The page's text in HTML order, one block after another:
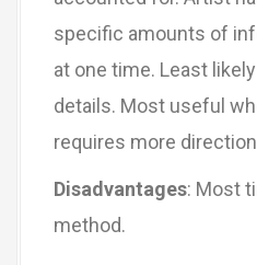
specific amounts of
at one time. Least
details. Most useful
requires more
Disadvantages: Most
method.